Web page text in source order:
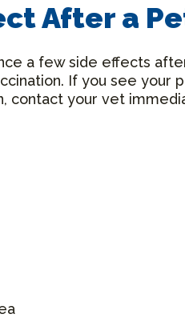
After a
a few side effects
If you see
contact your vet